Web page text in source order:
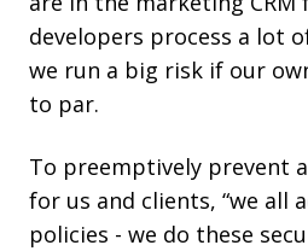
developers process a lot
we run a big risk if our
to par.
To preemptively prevent
for us and clients, “we all
policies - we do these